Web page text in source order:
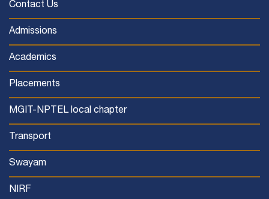
Contact Us
Admissions
Academics
Placements
MGIT-NPTEL local chapter
Transport
Swayam
NIRF